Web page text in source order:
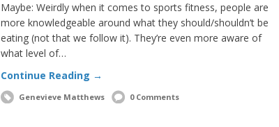
Maybe: Weirdly when it comes to sports fitness, people are
more knowledgeable around what they should/shouldn’t be
eating (not that we follow it). They’re even more aware of
what level of…
Continue Reading →
Genevieve Matthews 0 Comments